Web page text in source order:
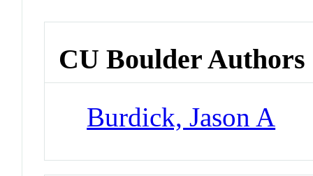
CU Boulder Authors
Burdick, Jason A